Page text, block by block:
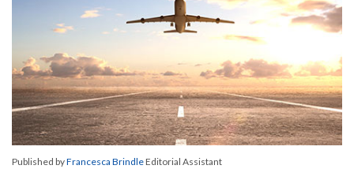
Published byFrancesca BrindleEditorial Assistant